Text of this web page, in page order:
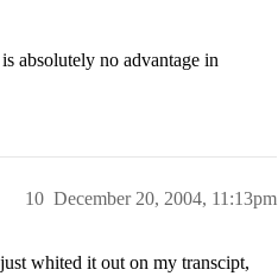
absolutely no advantage in
December 20, 2004, 11:13pm
10
whited it out on my transcipt,